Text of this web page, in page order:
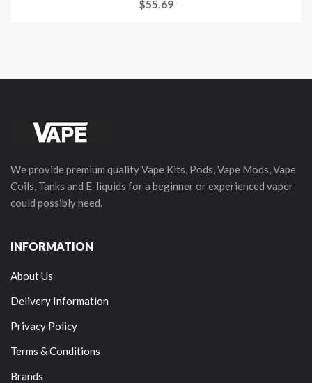
$55.69
We provide premium quality Vape Kits, Pods, Vape Mods, Vape
Coils, Tanks and E-liquids for a beginner or experienced vaper
could possibly need.
INFORMATION
About Us
Delivery Information
Privacy Policy
Terms & Conditions
Brands